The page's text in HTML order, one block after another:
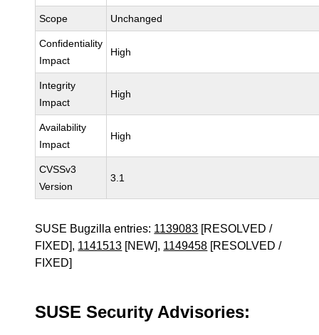
Scope Unchanged
Confidentiality
Impact
High
Integrity
Impact
High
Availability
Impact
High
CVSSv3
Version
3.1
SUSE Bugzilla entries: 1139083 [RESOLVED /
FIXED], 1141513 [NEW], 1149458 [RESOLVED /
FIXED]
SUSE Security Advisories: